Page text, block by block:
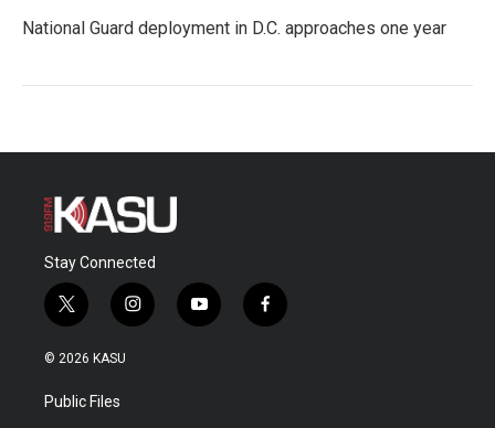
National Guard deployment in D.C. approaches one year
Stay Connected
t
w
i
t
e
i
n
y
o
f
a
© 2026 KASU
Public Files